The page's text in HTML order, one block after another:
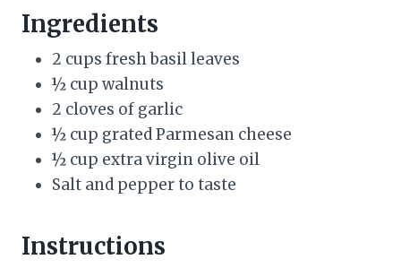
e
s
t
P
i
n
Ingredients
2 cups fresh basil leaves
½ cup walnuts
2 cloves of garlic
½ cup grated Parmesan cheese
½ cup extra virgin olive oil
Salt and pepper to taste
Instructions